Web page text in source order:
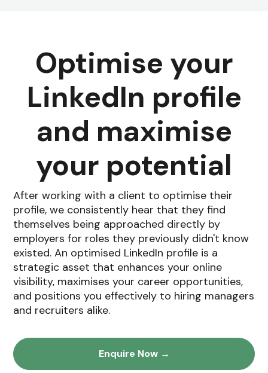
Optimise your
LinkedIn profile
and maximise
your potential
After working with a client to optimise their
profile, we consistently hear that they find
themselves being approached directly by
employers for roles they previously didn't know
existed. An optimised LinkedIn profile is a
strategic asset that enhances your online
visibility, maximises your career opportunities,
and positions you effectively to hiring managers
and recruiters alike.
Enquire Now →